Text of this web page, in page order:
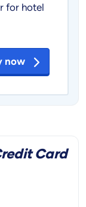
for hotel
now
Card